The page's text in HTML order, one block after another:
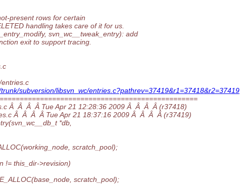
present rows for certain
handling takes care of it for us.
svn_wc__tweak_entry): add
exit to support tracing.
subversion/libsvn_wc/entries.c?pathrev=37419&r1=37418&r2=37419
Â Â Â Â Tue Apr 21 12:28:36 2009 Â Â Â Â (r37418)
Â Â Â Â Tue Apr 21 18:37:16 2009 Â Â Â Â (r37419)
*db,
scratch_pool);
this_dir->revision)
scratch_pool);